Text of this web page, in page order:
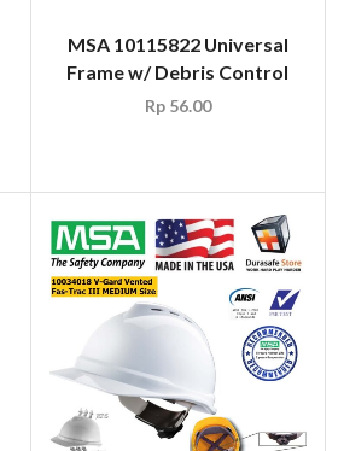
MSA 10115822 Universal
Frame w/ Debris Control
Rp56.00